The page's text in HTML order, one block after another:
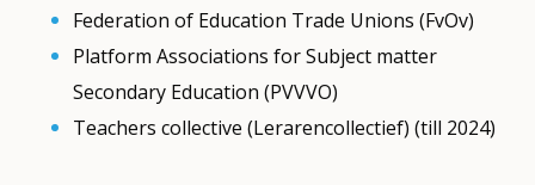
Federation of Education Trade Unions (FvOv)
Platform Associations for Subject matter
Secondary Education (PVVVO)
Teachers collective (Lerarencollectief) (till 2024)